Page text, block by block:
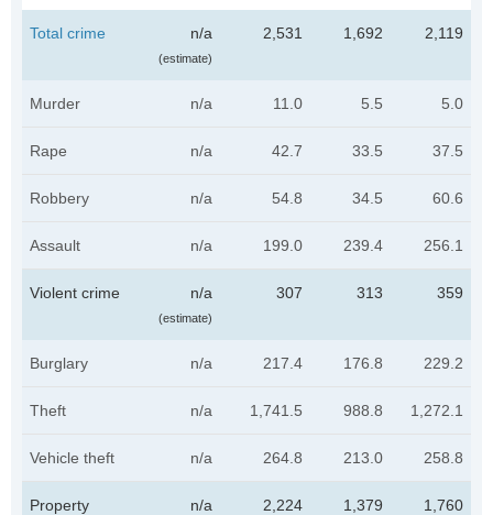
Total crime n/a
(estimate)
2,531 1,692 2,119
Murder n/a 11.0 5.5 5.0
Rape n/a 42.7 33.5 37.5
Robbery n/a 54.8 34.5 60.6
Assault n/a 199.0 239.4 256.1
Violent crime n/a
(estimate)
307 313 359
Burglary n/a 217.4 176.8 229.2
Theft n/a 1,741.5 988.8 1,272.1
Vehicle theft n/a 264.8 213.0 258.8
Property
n/a 2,224 1,379 1,760